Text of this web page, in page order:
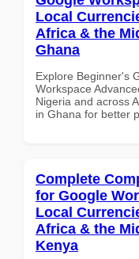
Local
Africa & the
Ghana
Explore Beginner's
Workspace
Nigeria and across
in Ghana for better
Complete
for Google
Local
Africa & the
Kenya